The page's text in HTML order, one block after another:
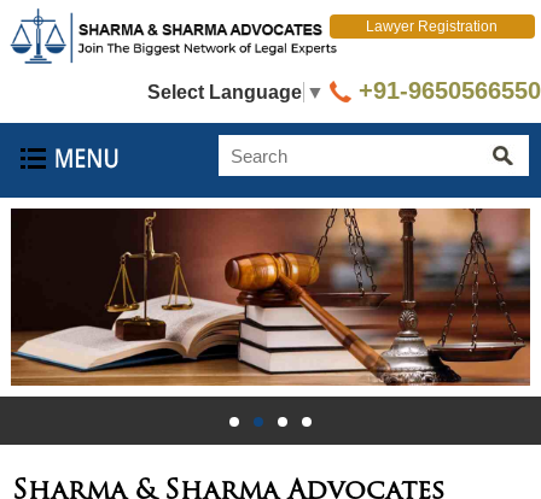
Select Language ▼
Lawyer Registration
+91-9650566550
Sharma & SharmaAdvocates